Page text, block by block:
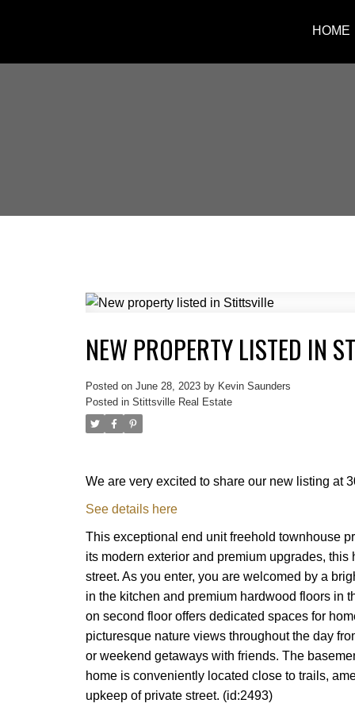
HOME
NEW PROPERTY LISTED IN
Posted on June 28, 2023 by Kevin Saunders
Posted in Stittsville Real Estate
We are very excited to share our new listing at
See details here
This exceptional end unit freehold townhouse
its modern exterior and premium upgrades,
street. As you enter, you are welcomed by a
in the kitchen and premium hardwood floors in
on second floor offers dedicated spaces for
picturesque nature views throughout the day
or weekend getaways with friends. The
home is conveniently located close to trails,
upkeep of private street. (id:2493)